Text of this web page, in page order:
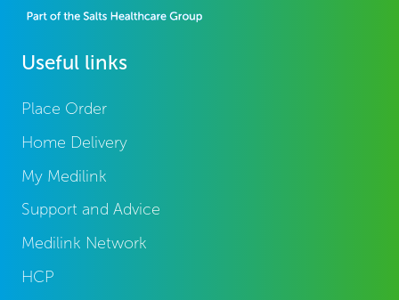
Useful links
Place Order
Home Delivery
My Medilink
Support and Advice
Medilink Network
HCP